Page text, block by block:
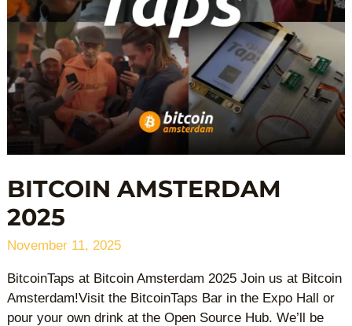
BITCOIN AMSTERDAM
2025
November 11, 2025
BitcoinTaps at Bitcoin Amsterdam 2025 Join us at Bitcoin
Amsterdam!Visit the BitcoinTaps Bar in the Expo Hall or
pour your own drink at the Open Source Hub. We’ll be